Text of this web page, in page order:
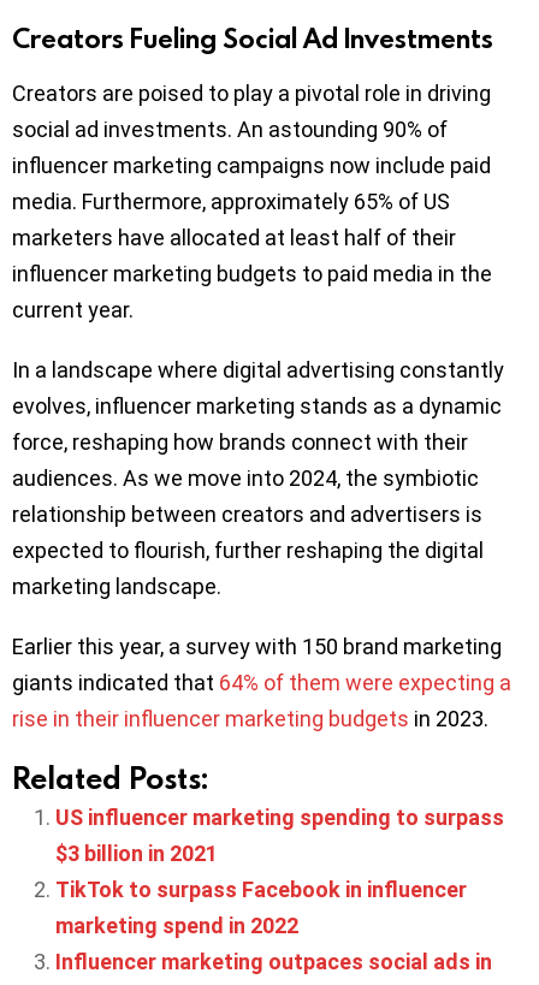
Creators Fueling Social Ad Investments
Creators are poised to play a pivotal role in driving
social ad investments. An astounding 90% of
influencer marketing campaigns now include paid
media. Furthermore, approximately 65% of US
marketers have allocated at least half of their
influencer marketing budgets to paid media in the
current year.
In a landscape where digital advertising constantly
evolves, influencer marketing stands as a dynamic
force, reshaping how brands connect with their
audiences. As we move into 2024, the symbiotic
relationship between creators and advertisers is
expected to flourish, further reshaping the digital
marketing landscape.
Earlier this year, a survey with 150 brand marketing
giants indicated that 64% of them were expecting a
rise in their influencer marketing budgets in 2023.
Related Posts:
US influencer marketing spending to surpass
$3 billion in 2021
TikTok to surpass Facebook in influencer
marketing spend in 2022
Influencer marketing outpaces social ads in